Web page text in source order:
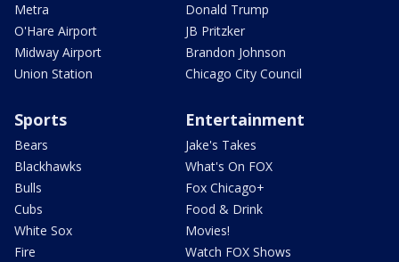
Metra
O'Hare Airport
Midway Airport
Union Station
Donald Trump
JB Pritzker
Brandon Johnson
Chicago City Council
Sports
Bears
Blackhawks
Bulls
Cubs
White Sox
Fire
Entertainment
Jake's Takes
What's On FOX
Fox Chicago+
Food & Drink
Movies!
Watch FOX Shows